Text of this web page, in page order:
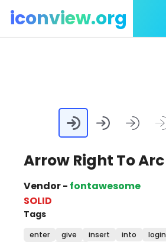
iconview.org
Arrow Right To Arc
Vendor - fontawesome
SOLID
Tags
enter give insert into
login